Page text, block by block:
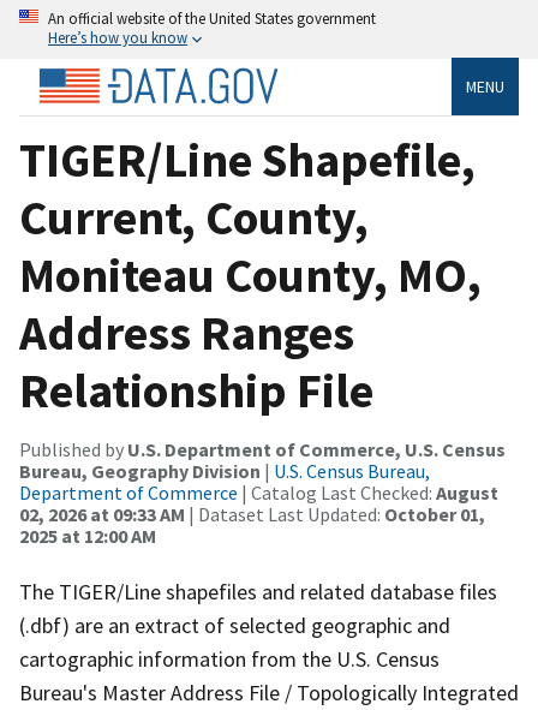
An official website of the United States government
Here’s how you know
MENU
TIGER/Line Shapefile,
Current, County,
Moniteau County, MO,
Address Ranges
Relationship File
Published by U.S. Department of Commerce, U.S. Census
Bureau, Geography Division | U.S. Census Bureau,
Department of Commerce | Catalog Last Checked: August
02, 2026 at 09:33 AM | Dataset Last Updated: October 01,
2025 at 12:00 AM
The TIGER/Line shapefiles and related database files
(.dbf) are an extract of selected geographic and
cartographic information from the U.S. Census
Bureau's Master Address File / Topologically Integrated